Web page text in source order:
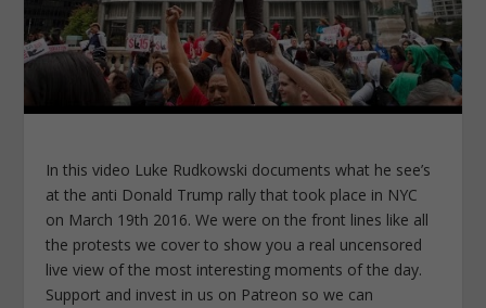
In this video Luke Rudkowski documents what he see’s
at the anti Donald Trump rally that took place in NYC
on March 19th 2016. We were on the front lines like all
the protests we cover to show you a real uncensored
live view of the most interesting moments of the day.
Support and invest in us on Patreon so we can